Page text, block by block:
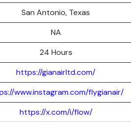
San Antonio, Texas
NA
24 Hours
https://gianairltd.com/
www.instagram.com/flygianair/
https://x.com/i/flow/